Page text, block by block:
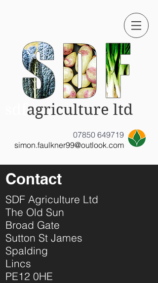
agriculture ltd
07850 649719
simon.faulkner99@outlook.com
SDF Agriculture Ltd
The Old Sun
Broad Gate
Sutton St James
Spalding
Lincs
PE12 0HE
Contact